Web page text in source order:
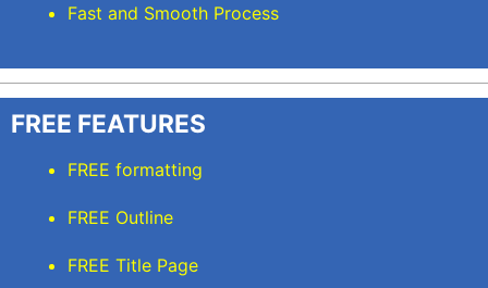
Fast and Smooth Process
FREE FEATURES
FREE formatting
FREE Outline
FREE Title Page